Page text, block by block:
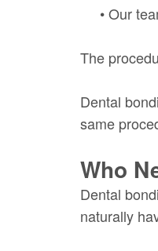
•Our
The
Dental
same
Who
Dental
naturally